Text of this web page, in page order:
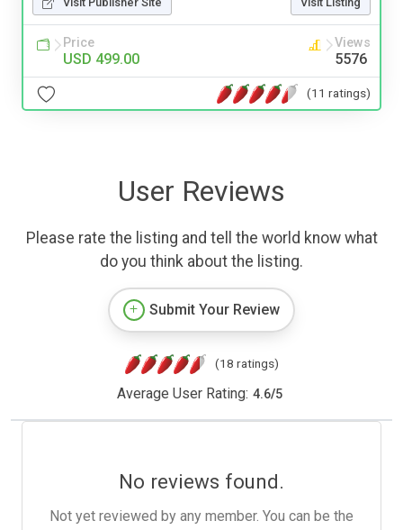
Price
USD 499.00
Views
5576
(11 ratings)
User Reviews
Please rate the listing and tell the world know what
do you think about the listing.
Submit Your Review
(18 ratings)
Average User Rating: 4.6/5
No reviews found.
Not yet reviewed by any member. You can be the